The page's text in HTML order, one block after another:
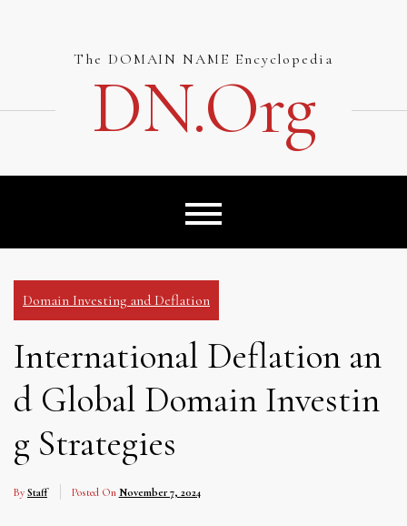
The DOMAIN NAME Encyclopedia
DN.org
Domain Investing and Deflation
International Deflation an
d Global Domain Investin
g Strategies
By Staff Posted On November 7, 2024